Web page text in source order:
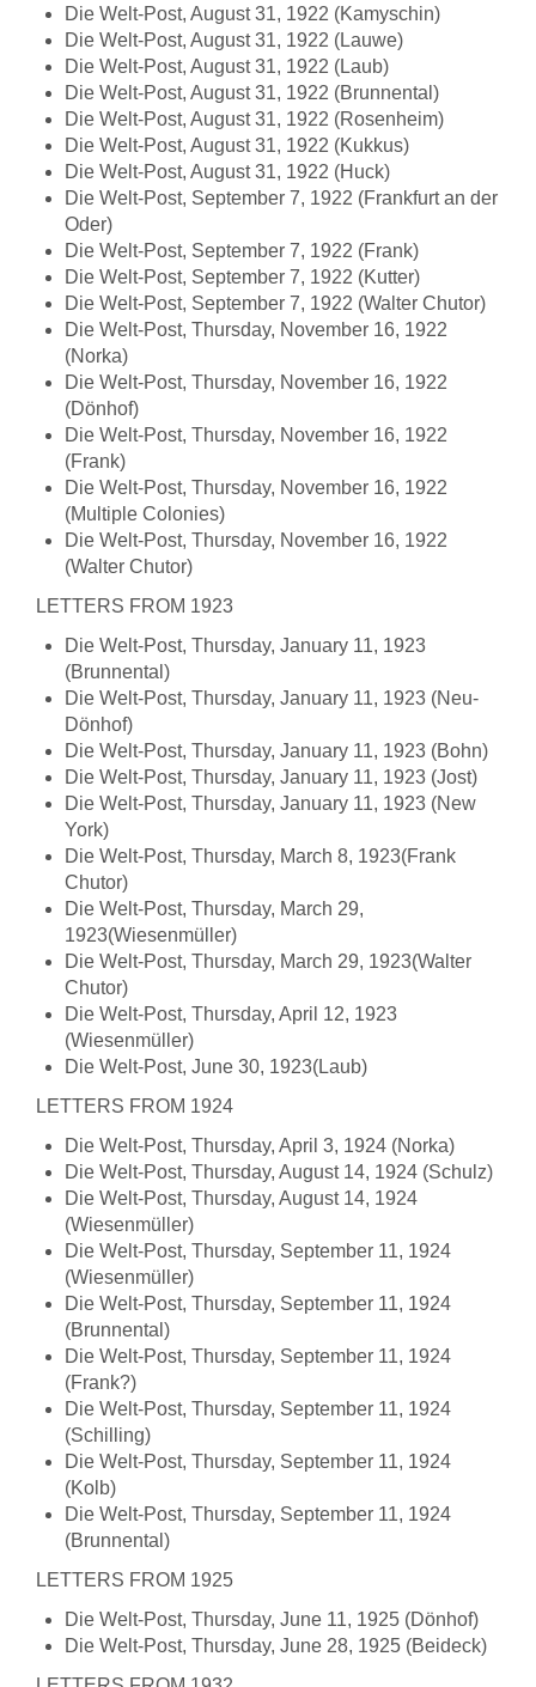
Die Welt-Post, August 31, 1922 (Kamyschin)
Die Welt-Post, August 31, 1922 (Lauwe)
Die Welt-Post, August 31, 1922 (Laub)
Die Welt-Post, August 31, 1922 (Brunnental)
Die Welt-Post, August 31, 1922 (Rosenheim)
Die Welt-Post, August 31, 1922 (Kukkus)
Die Welt-Post, August 31, 1922 (Huck)
Die Welt-Post, September 7, 1922 (Frankfurt an der
Oder)
Die Welt-Post, September 7, 1922 (Frank)
Die Welt-Post, September 7, 1922 (Kutter)
Die Welt-Post, September 7, 1922 (Walter Chutor)
Die Welt-Post, Thursday, November 16, 1922
(Norka)
Die Welt-Post, Thursday, November 16, 1922
(Dönhof)
Die Welt-Post, Thursday, November 16, 1922
(Frank)
Die Welt-Post, Thursday, November 16, 1922
(Multiple Colonies)
Die Welt-Post, Thursday, November 16, 1922
(Walter Chutor)
LETTERS FROM 1923
Die Welt-Post, Thursday, January 11, 1923
(Brunnental)
Die Welt-Post, Thursday, January 11, 1923 (Neu-
Dönhof)
Die Welt-Post, Thursday, January 11, 1923 (Bohn)
Die Welt-Post, Thursday, January 11, 1923 (Jost)
Die Welt-Post, Thursday, January 11, 1923 (New
York)
Die Welt-Post, Thursday, March 8, 1923(Frank
Chutor)
Die Welt-Post, Thursday, March 29,
1923(Wiesenmüller)
Die Welt-Post, Thursday, March 29, 1923(Walter
Chutor)
Die Welt-Post, Thursday, April 12, 1923
(Wiesenmüller)
Die Welt-Post, June 30, 1923(Laub)
LETTERS FROM 1924
Die Welt-Post, Thursday, April 3, 1924 (Norka)
Die Welt-Post, Thursday, August 14, 1924 (Schulz)
Die Welt-Post, Thursday, August 14, 1924
(Wiesenmüller)
Die Welt-Post, Thursday, September 11, 1924
(Wiesenmüller)
Die Welt-Post, Thursday, September 11, 1924
(Brunnental)
Die Welt-Post, Thursday, September 11, 1924
(Frank?)
Die Welt-Post, Thursday, September 11, 1924
(Schilling)
Die Welt-Post, Thursday, September 11, 1924
(Kolb)
Die Welt-Post, Thursday, September 11, 1924
(Brunnental)
LETTERS FROM 1925
Die Welt-Post, Thursday, June 11, 1925 (Dönhof)
Die Welt-Post, Thursday, June 28, 1925 (Beideck)